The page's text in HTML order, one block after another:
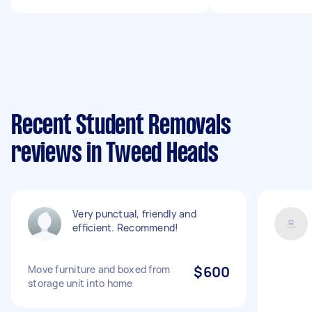
Recent Student Removals
reviews in Tweed Heads
Very punctual, friendly and
efficient. Recommend!
Move furniture and boxed from
storage unit into home
$600